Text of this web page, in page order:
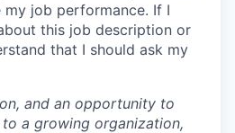
job performance. If I
this job description or
that I should ask my
and an opportunity to
a growing organization,